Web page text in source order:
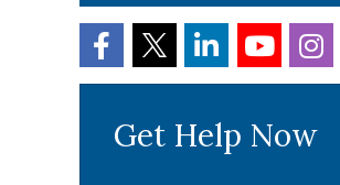
Get Help Now